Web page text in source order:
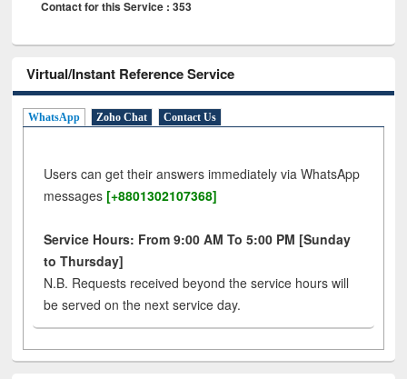
Contact for this Service : 353
Virtual/Instant Reference Service
WhatsApp Zoho Chat Contact Us
Users can get their answers immediately via WhatsApp
messages [+8801302107368]
Service Hours: From 9:00 AM To 5:00 PM [Sunday
to Thursday]
N.B. Requests received beyond the service hours will
be served on the next service day.